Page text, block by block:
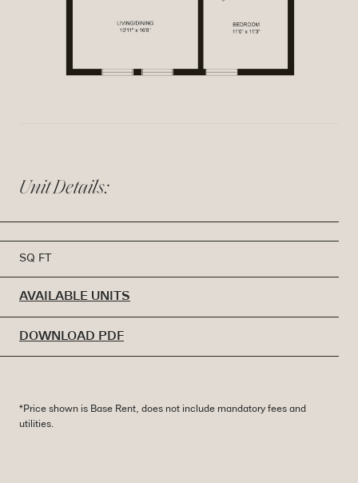
Unit Details:
SQ FT
AVAILABLE UNITS
DOWNLOAD PDF
*Price shown is Base Rent, does not include mandatory fees and
utilities.